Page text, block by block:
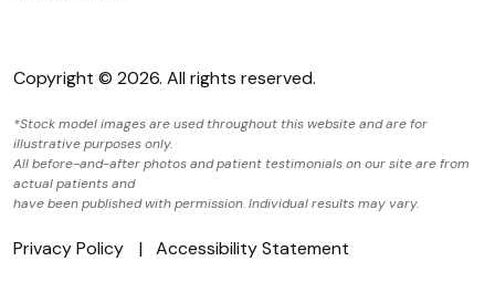
Copyright © 2026. All rights reserved.
*Stock model images are used throughout this website and are for
illustrative purposes only.
All before-and-after photos and patient testimonials on our site are from
actual patients and
have been published with permission. Individual results may vary.
Privacy Policy Accessibility Statement